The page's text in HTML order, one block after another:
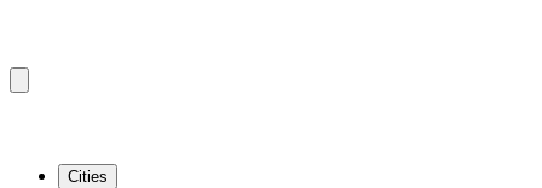
Cities